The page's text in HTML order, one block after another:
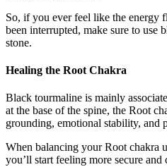
So, if you ever feel like the energy
been interrupted, make sure to use
stone.
Healing the Root Chakra
Black tourmaline is mainly
at the base of the spine, the Root
grounding, emotional stability, and
When balancing your Root chakra
you’ll start feeling more secure and